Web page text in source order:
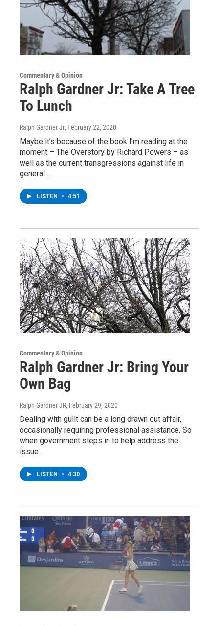
Commentary & Opinion
Ralph Gardner Jr: Take A Tree
To Lunch
Ralph Gardner Jr, February 22, 2020
Maybe it’s because of the book I’m reading at the
moment – The Overstory by Richard Powers – as
well as the current transgressions against life in
general…
LISTEN • 4:51
Commentary & Opinion
Ralph Gardner Jr: Bring Your
Own Bag
Ralph Gardner JR, February 29, 2020
Dealing with guilt can be a long drawn out affair,
occasionally requiring professional assistance. So
when government steps in to help address the
issue…
LISTEN • 4:30